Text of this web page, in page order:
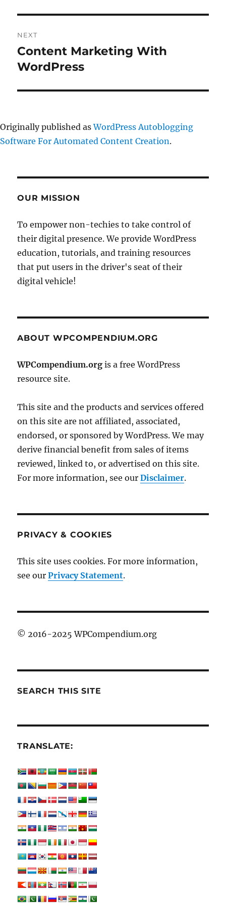
NEXT
Next
post:
Content Marketing With
WordPress
Originally published asWordPress Autoblogging
Software For Automated Content Creation.
OUR MISSION
To empower non-techies to take control of
their digital presence. We provide WordPress
education, tutorials, and training resources
that put users in the driver's seat of their
digital vehicle!
ABOUT WPCOMPENDIUM.ORG
WPCompendium.org is a free WordPress
resource site.
This site and the products and services offered
on this site are not affiliated, associated,
endorsed, or sponsored by WordPress. We may
derive financial benefit from sales of items
reviewed, linked to, or advertised on this site.
For more information, see ourDisclaimer.
PRIVACY & COOKIES
This site uses cookies. For more information,
see ourPrivacy Statement.
© 2016-2025 WPCompendium.org
SEARCH THIS SITE
TRANSLATE: